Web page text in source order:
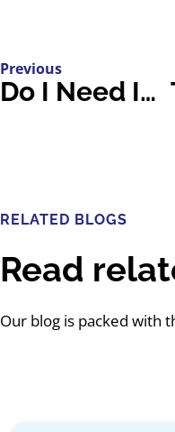
Previous
Do I Need Insurance Coverage for My Summer Wedding or Event?
RELATED BLOGS
Read
Our blog is packed with